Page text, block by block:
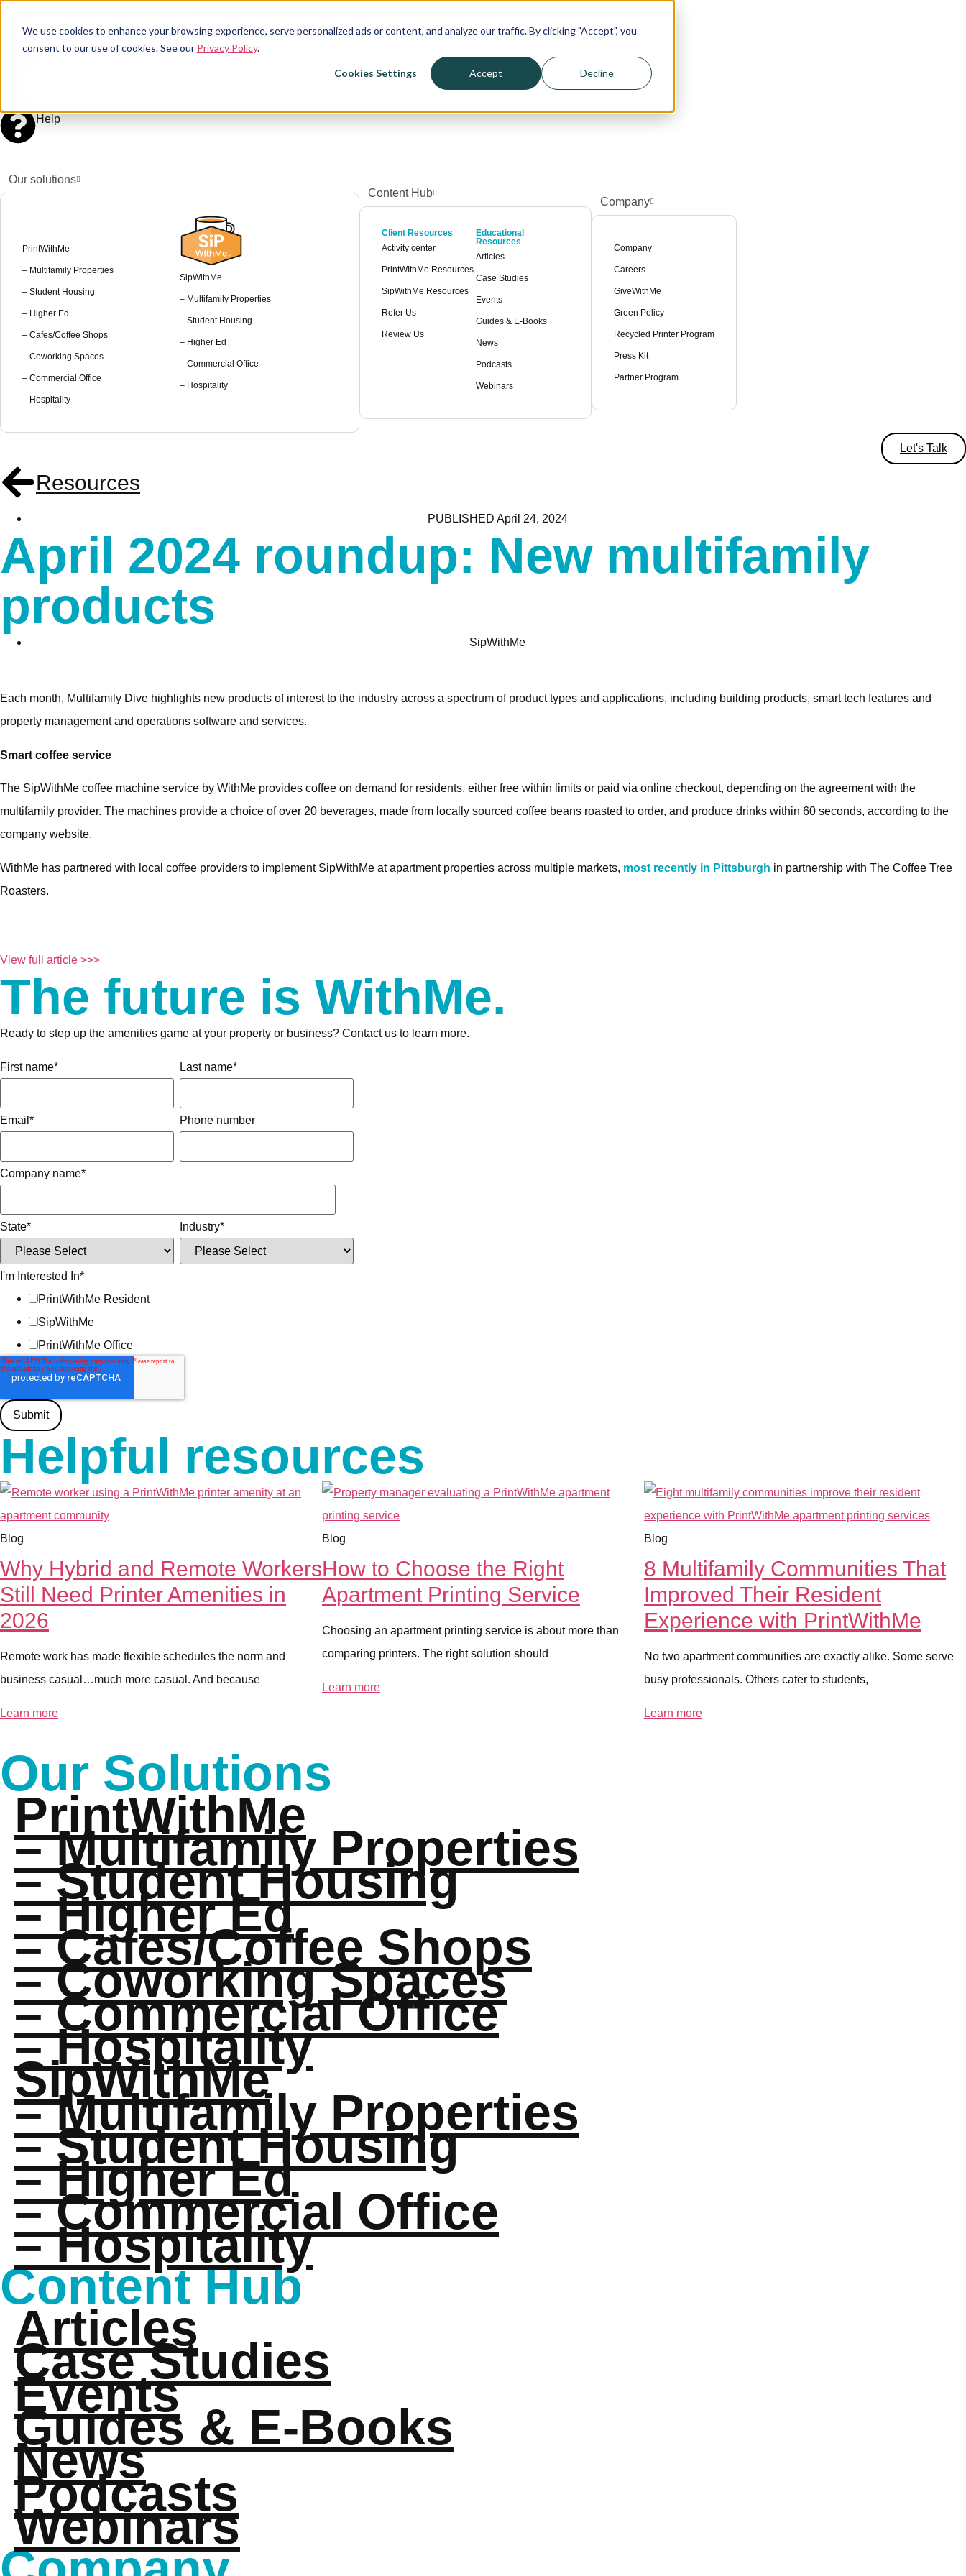
We use cookies to enhance your browsing experience, serve personalized ads or content, and analyze our traffic. By clicking "Accept", you
consent to our use of cookies. See our Privacy Policy.
Cookies Settings Accept Decline
Print a Document
Help
Our solutions
PrintWithMe
– Multifamily Properties
– Student Housing
– Higher Ed
– Cafes/Coffee Shops
– Coworking Spaces
– Commercial Office
– Hospitality
SipWithMe
– Multifamily Properties
– Student Housing
– Higher Ed
– Commercial Office
– Hospitality
Content Hub
Client Resources
Activity center
PrintWIthMe Resources
SipWithMe Resources
Refer Us
Review Us
Educational
Resources
Articles
Case Studies
Events
Guides & E-Books
News
Podcasts
Webinars
Company
Company
Careers
GiveWithMe
Green Policy
Recycled Printer Program
Press Kit
Partner Program
Let's Talk
Resources
PUBLISHED April 24, 2024
April 2024 roundup: New multifamily
products
SipWithMe
Each month, Multifamily Dive highlights new products of interest to the industry across a spectrum of product types and applications, including building products, smart tech features and
property management and operations software and services.
Smart coffee service
The SipWithMe coffee machine service by WithMe provides coffee on demand for residents, either free within limits or paid via online checkout, depending on the agreement with the
multifamily provider. The machines provide a choice of over 20 beverages, made from locally sourced coffee beans roasted to order, and produce drinks within 60 seconds, according to the
company website.
WithMe has partnered with local coffee providers to implement SipWithMe at apartment properties across multiple markets, most recently in Pittsburgh in partnership with The Coffee Tree
Roasters.
View full article >>>
The future is WithMe.
Ready to step up the amenities game at your property or business? Contact us to learn more.
First name* Last name*
Email * Phone number
Company name*
State* Industry*
I'm Interested In*
PrintWithMe Resident
SipWithMe
PrintWithMe Office
Helpful resources
Blog
Why Hybrid and Remote Workers
Still Need Printer Amenities in
2026
Remote work has made flexible schedules the norm and
business casual…much more casual. And because
Learn more
Blog
How to Choose the Right
Apartment Printing Service
Choosing an apartment printing service is about more than
comparing printers. The right solution should
Learn more
Blog
8 Multifamily Communities That
Improved Their Resident
Experience with PrintWithMe
No two apartment communities are exactly alike. Some serve
busy professionals. Others cater to students,
Learn more
Our Solutions
PrintWithMe
– Multifamily Properties
– Student Housing
– Higher Ed
– Cafes/Coffee Shops
– Coworking Spaces
– Commercial Office
– Hospitality
SipWithMe
– Multifamily Properties
– Student Housing
– Higher Ed
– Commercial Office
– Hospitality
Content Hub
Articles
Case Studies
Events
Guides & E-Books
News
Podcasts
Webinars